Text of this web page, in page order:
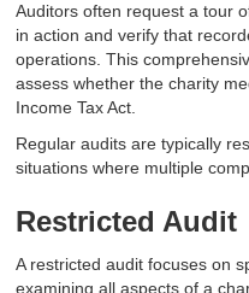
Auditors often request a tour
in action and verify that
operations. This
assess whether the charity
Income Tax Act.
Regular audits are typically
situations where multiple
Restricted Audit
A restricted audit focuses on
examining all aspects of a